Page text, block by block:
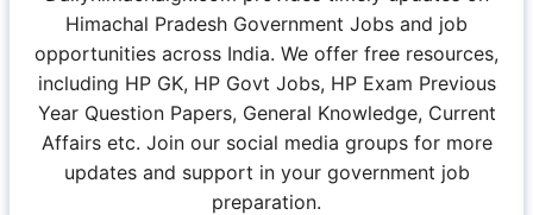
Himachal Pradesh Government Jobs and job
opportunities across India. We offer free resources,
including HP GK, HP Govt Jobs, HP Exam Previous
Year Question Papers, General Knowledge, Current
Affairs etc. Join our social media groups for more
updates and support in your government job
preparation.